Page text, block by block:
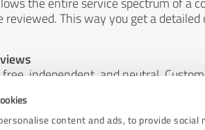
content and ads, to provide
reviewed. This way you get a
independent, and neutral.
other means.